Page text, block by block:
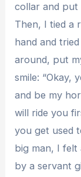
collar and put
Then, I tied a
hand and
around, put
smile: “Okay,
and be my
will ride you
you get used
big man, I felt
by a servant